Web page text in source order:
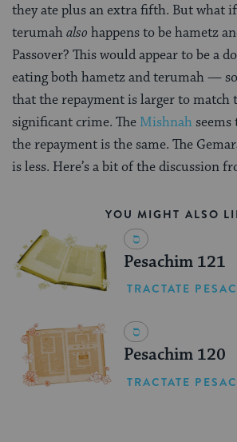
they ate plus an extra fifth. But what
terumahalso happens to be hametz
Passover? This would appear to be a
eating both hametz and terumah —
that the repayment is larger to match
significant crime. The Mishnah
the repayment is the same. The
is less. Here’s a bit of the discussion
YOU MIGHT ALSO
Pesachim 121
TRACTATE
Pesachim 120
TRACTATE